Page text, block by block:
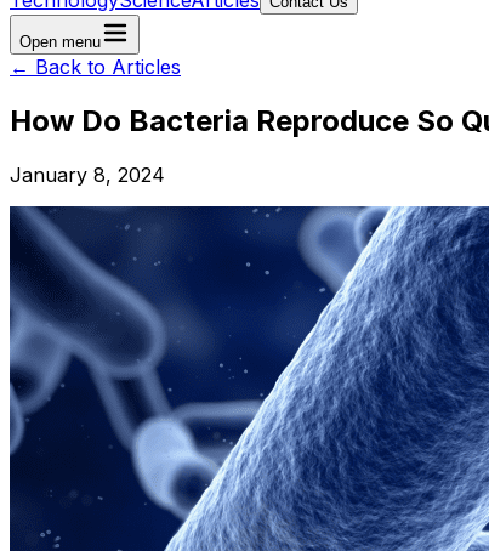
Open menu
← Back to Articles
How Do Bacteria Reproduce So
January 8, 2024